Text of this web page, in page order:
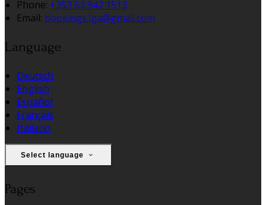
Phone: +353 53 942 1513
Email: bookings.lga@gmail.com
Language
Deutsch
English
Español
Français
Italiano
Select language
Pages